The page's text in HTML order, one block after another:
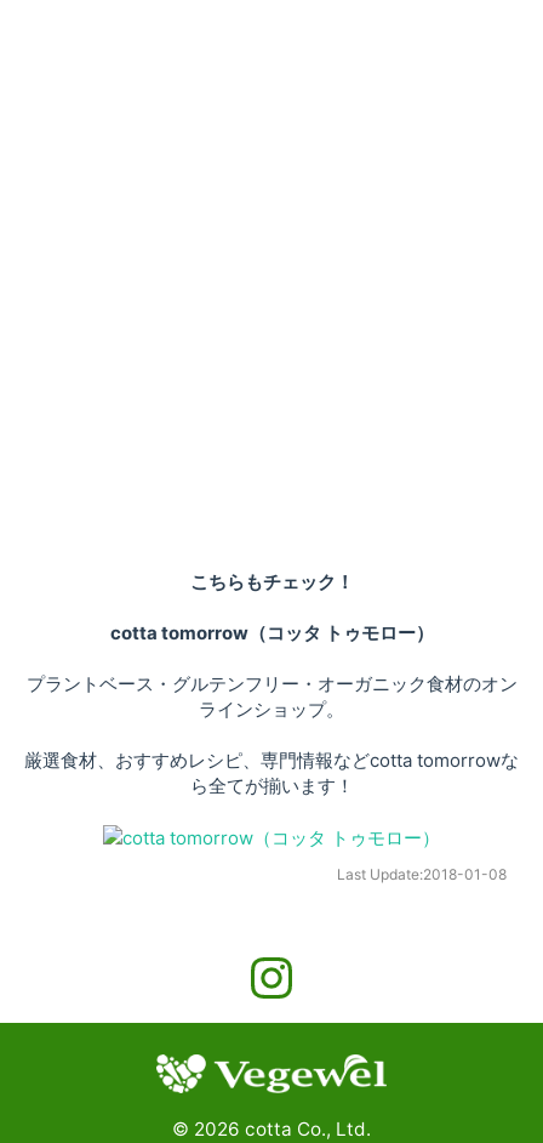
こちらもチェック！
cotta tomorrow（コッタ トゥモロー）
プラントベース・グルテンフリー・オーガニック食材のオン
ラインショップ。
厳選食材、おすすめレシピ、専門情報などcotta tomorrowな
ら全てが揃います！
Last Update:2018-01-08
© 2026 cotta Co., Ltd.